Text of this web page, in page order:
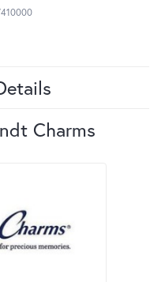
Charms